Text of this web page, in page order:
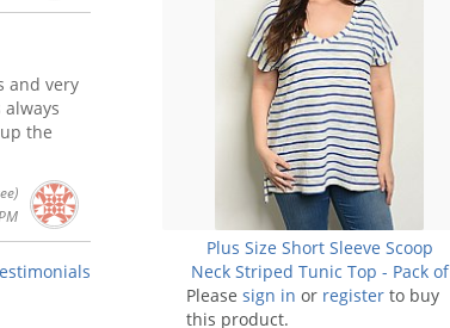
and very
the
Plus Size Short Sleeve Scoop
Neck Striped Tunic Top - Pack of
6 Pieces
Please sign in or register to buy
this product.